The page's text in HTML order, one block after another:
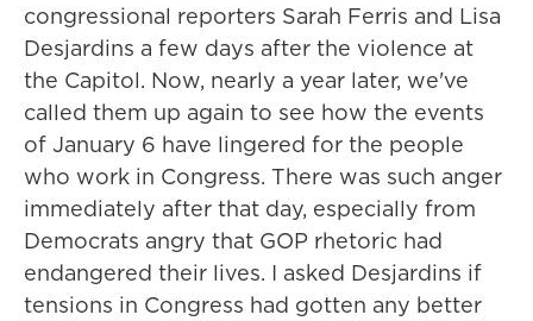
congressional reporters Sarah Ferris and Lisa
Desjardins a few days after the violence at
the Capitol. Now, nearly a year later, we've
called them up again to see how the events
of January 6 have lingered for the people
who work in Congress. There was such anger
immediately after that day, especially from
Democrats angry that GOP rhetoric had
endangered their lives. I asked Desjardins if
tensions in Congress had gotten any better